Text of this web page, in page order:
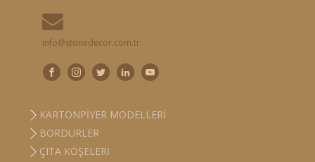
KARTONPIYER MODELLERI
BORDÜRLER
ÇITA KÖŞELERI
info@stonedecor.com.tr